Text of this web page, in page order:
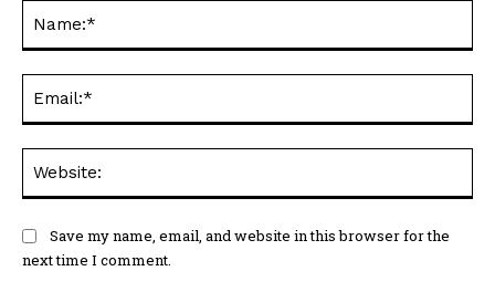
Save my name, email, and website in this browser for the
next time I comment.